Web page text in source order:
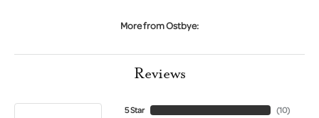
More from Ostbye:
Reviews
5 Star
(10)